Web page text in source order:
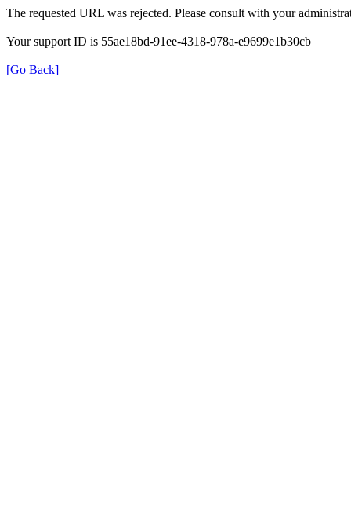
The requested URL was rejected. Please consult with your
Your support ID is 55ae18bd-91ee-4318-978a-e9699e1b30cb
[Go Back]